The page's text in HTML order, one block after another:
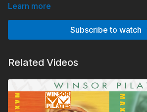
have been adjusted to be more accessible.
Learn more
Subscribe to watch
Related Videos